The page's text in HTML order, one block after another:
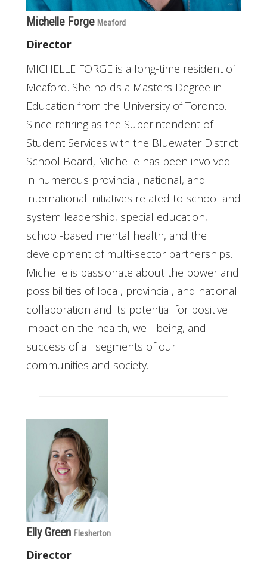
Michelle Forge Meaford
Director
MICHELLE FORGE is a long-time resident of
Meaford. She holds a Masters Degree in
Education from the University of Toronto.
Since retiring as the Superintendent of
Student Services with the Bluewater District
School Board, Michelle has been involved
in numerous provincial, national, and
international initiatives related to school and
system leadership, special education,
school-based mental health, and the
development of multi-sector partnerships.
Michelle is passionate about the power and
possibilities of local, provincial, and national
collaboration and its potential for positive
impact on the health, well-being, and
success of all segments of our
communities and society.
Elly Green Flesherton
Director